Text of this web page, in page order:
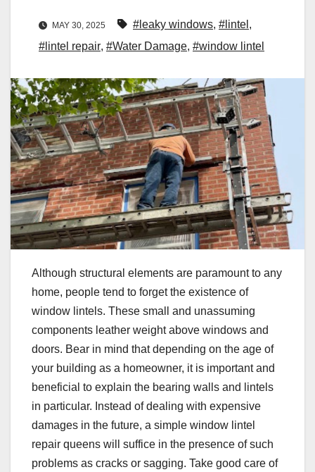
MAY 30, 2025 #leaky windows, #lintel ,
#lintel repair, #Water Damage, #window lintel
Although structural elements are paramount to any
home, people tend to forget the existence of
window lintels. These small and unassuming
components leather weight above windows and
doors. Bear in mind that depending on the age of
your building as a homeowner, it is important and
beneficial to explain the bearing walls and lintels
in particular. Instead of dealing with expensive
damages in the future, a simple window lintel
repair queens will suffice in the presence of such
problems as cracks or sagging. Take good care of